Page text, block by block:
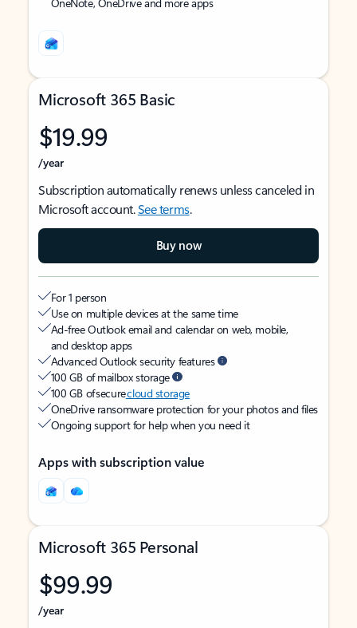
Microsoft 365 Basic
$19.99
/year
Subscription automatically renews unless canceled in
Microsoft account.See terms.
Buy now
For 1 person
Use on multiple devices at the same time
Ad-free Outlook email and calendar on web, mobile,
and desktop apps
Advanced Outlook security features
100 GB of mailbox storage
100 GB of securecloud storage
OneDrive ransomware protection for your photos and files
Ongoing support for help when you need it
Apps with subscription value
Microsoft 365 Personal
$99.99
/year